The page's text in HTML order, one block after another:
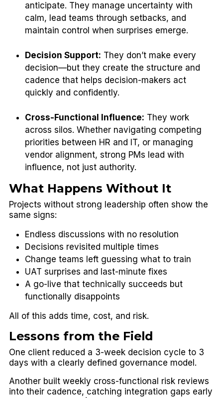
anticipate. They manage uncertainty with
calm, lead teams through setbacks, and
maintain control when surprises emerge.
Decision Support: They don’t make every
decision—but they create the structure and
cadence that helps decision-makers act
quickly and confidently.
Cross-Functional Influence: They work
across silos. Whether navigating competing
priorities between HR and IT, or managing
vendor alignment, strong PMs lead with
influence, not just authority.
What Happens Without It
Projects without strong leadership often show the
same signs:
Endless discussions with no resolution
Decisions revisited multiple times
Change teams left guessing what to train
UAT surprises and last-minute fixes
A go-live that technically succeeds but
functionally disappoints
All of this adds time, cost, and risk.
Lessons from the Field
One client reduced a 3-week decision cycle to 3
days with a clearly defined governance model.
Another built weekly cross-functional risk reviews
into their cadence, catching integration gaps early